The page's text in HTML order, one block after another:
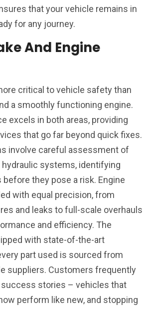
that your vehicle remains in
for any journey.
And Engine
critical to vehicle safety than
a smoothly functioning engine.
excels in both areas, providing
that go far beyond quick fixes.
involve careful assessment of
hydraulic systems, identifying
they pose a risk. Engine
with equal precision, from
and leaks to full-scale overhauls
and efficiency. The
with state-of-the-art
part used is sourced from
suppliers. Customers frequently
success stories – vehicles that
perform like new, and stopping